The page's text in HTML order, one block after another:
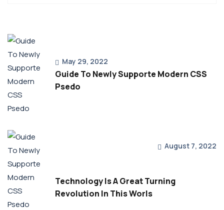
Guide To Newly Supporte Modern CSS
Psedo
May 29, 2022
Technology Is A Great Turning
Revolution In This Worls
August 7, 2022